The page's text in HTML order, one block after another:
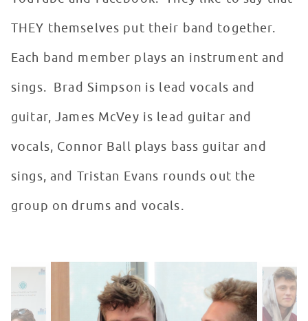
THEY themselves put their band together.
Each band member plays an instrument and
sings. Brad Simpson is lead vocals and
guitar, James McVey is lead guitar and
vocals, Connor Ball plays bass guitar and
sings, and Tristan Evans rounds out the
group on drums and vocals.